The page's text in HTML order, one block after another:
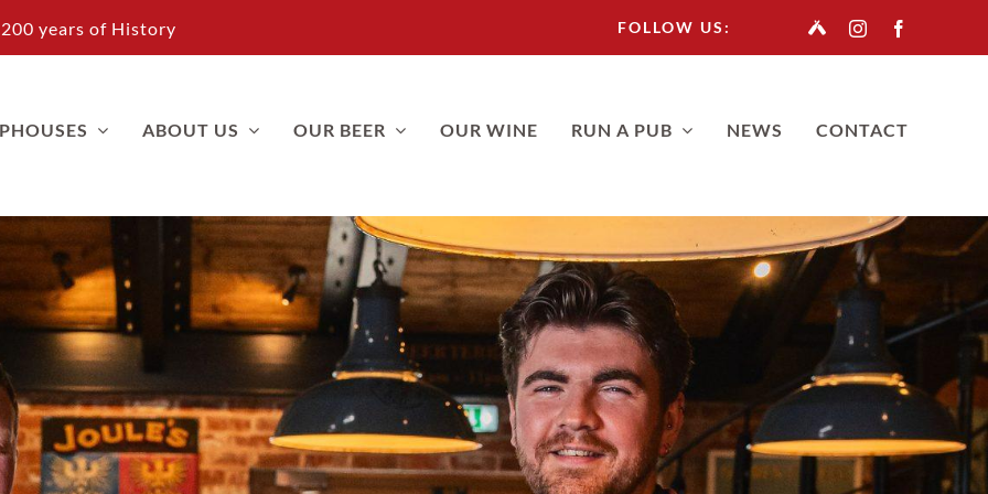
years of History FOLLOW US:
ABOUT US OUR BEER OUR WINE RUN A PUB NEWS CONTACT